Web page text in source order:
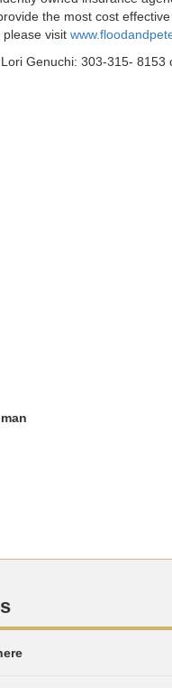
the most cost
visit
Genuchi: 303-315- 8153